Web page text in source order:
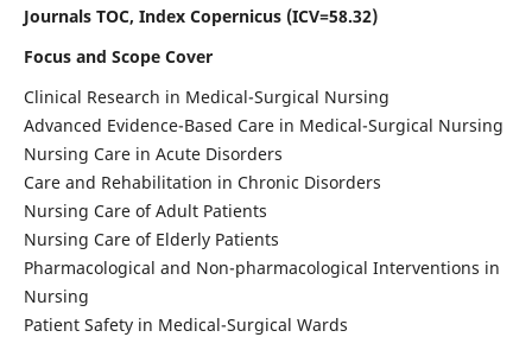
Journals TOC, Index Copernicus (ICV=58.32)
Focus and Scope Cover
Clinical Research in Medical-Surgical Nursing
Advanced Evidence-Based Care in Medical-Surgical Nursing
Nursing Care in Acute Disorders
Care and Rehabilitation in Chronic Disorders
Nursing Care of Adult Patients
Nursing Care of Elderly Patients
Pharmacological and Non-pharmacological Interventions in
Nursing
Patient Safety in Medical-Surgical Wards